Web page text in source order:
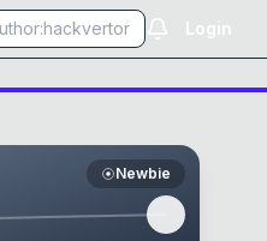
Login
Newbie